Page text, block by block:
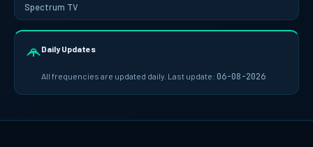
Spectrum TV
Daily Updates
All frequencies are updated daily. Last update: 06-08-2026